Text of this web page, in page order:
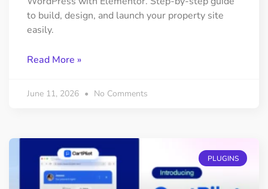
to build, design, and launch your property site
easily.
Read More »
June 11, 2026 No Comments
PLUGINS